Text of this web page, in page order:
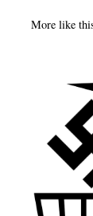
More like